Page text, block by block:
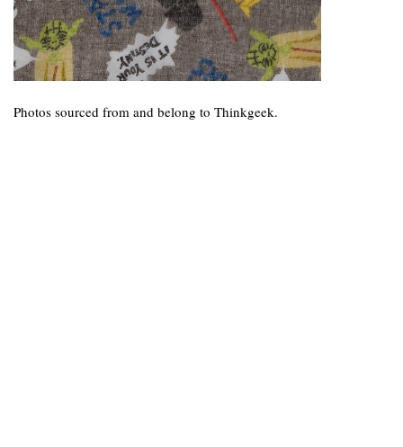
Photos sourced from and belong to Thinkgeek.